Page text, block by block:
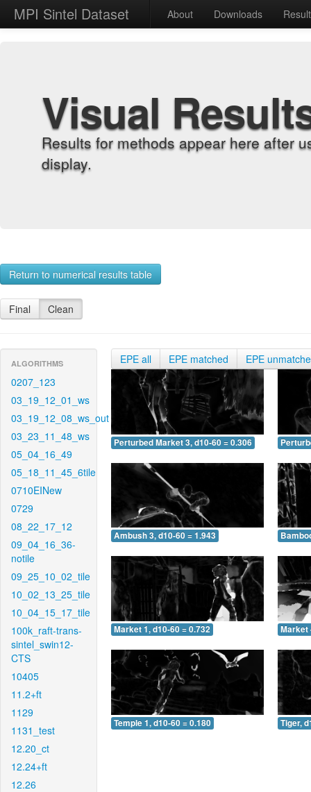
MPI Sintel Dataset About Downloads
Visual
Results for methods appear here after
display.
Return to numerical results table
Final Clean
ALGORITHMS
0207_123
03_19_12_01_ws
03_19_12_08_ws_out
03_23_11_48_ws
05_04_16_49
05_18_11_45_6tile
0710EINew
0729
08_22_17_12
09_04_16_36-
notile
09_25_10_02_tile
10_02_13_25_tile
10_04_15_17_tile
100k_raft-trans-
sintel_swin12-
CTS
10405
11.2+ft
1129
1131_test
12.20_ct
12.24+ft
12.26
EPE all EPE matched EPE
Perturbed Market 3, d10-60 = 0.306
Ambush 3, d10-60 = 1.943
Market 1, d10-60 = 0.732 Market
Temple 1, d10-60 = 0.180 Tiger,